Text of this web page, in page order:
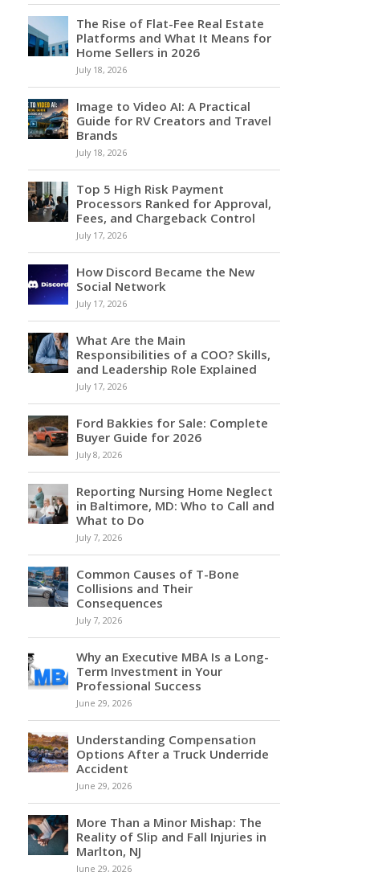
The Rise of Flat-Fee Real Estate
Platforms and What It Means for
Home Sellers in 2026
July 18, 2026
Image to Video AI: A Practical
Guide for RV Creators and Travel
Brands
July 18, 2026
Top 5 High Risk Payment
Processors Ranked for Approval,
Fees, and Chargeback Control
July 17, 2026
How Discord Became the New
Social Network
July 17, 2026
What Are the Main
Responsibilities of a COO? Skills,
and Leadership Role Explained
July 17, 2026
Ford Bakkies for Sale: Complete
Buyer Guide for 2026
July 8, 2026
Reporting Nursing Home Neglect
in Baltimore, MD: Who to Call and
What to Do
July 7, 2026
Common Causes of T-Bone
Collisions and Their
Consequences
July 7, 2026
Why an Executive MBA Is a Long-
Term Investment in Your
Professional Success
June 29, 2026
Understanding Compensation
Options After a Truck Underride
Accident
June 29, 2026
More Than a Minor Mishap: The
Reality of Slip and Fall Injuries in
Marlton, NJ
June 29, 2026